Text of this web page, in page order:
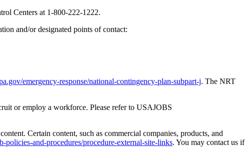
Centers at 1-800-222-1222.
and/or designated points of contact:
emergency-response/national-contingency-plan-subpart-j. The NRT
or employ a workforce. Please refer to USAJOBS
Certain content, such as commercial companies, products, and
policies-and-procedures/procedure-external-site-links. You may contact us if